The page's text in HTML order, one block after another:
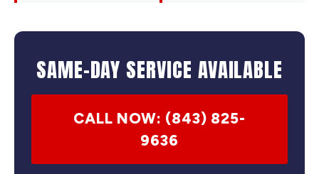
SAME-DAY SERVICE AVAILABLE
CALL NOW: (843) 825-
9636